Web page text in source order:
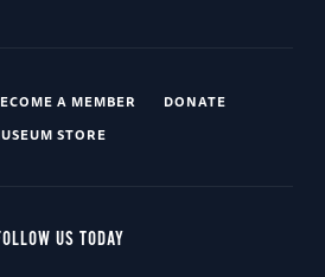
A MEMBER
DONATE
STORE
US TODAY